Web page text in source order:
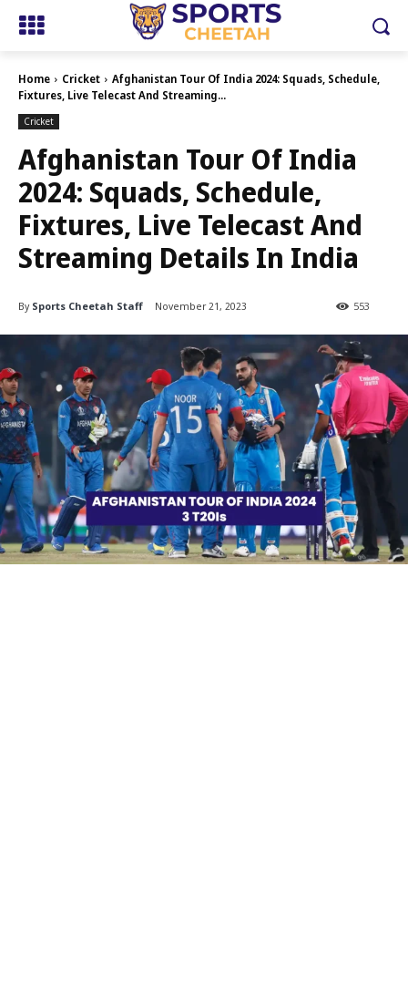
Home Cricket
Afghanistan Tour Of India 2024: Squads, Schedule,
Fixtures, Live Telecast And Streaming...
Cricket
Afghanistan Tour Of India
2024: Squads, Schedule,
Fixtures, Live Telecast And
Streaming Details In India
By Sports Cheetah Staff November 21, 2023 553